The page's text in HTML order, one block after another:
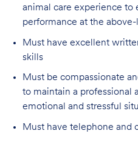
animal care experience to
performance at the
Must have excellent
skills
Must be compassionate
to maintain a professional
emotional and stressful
Must have telephone and